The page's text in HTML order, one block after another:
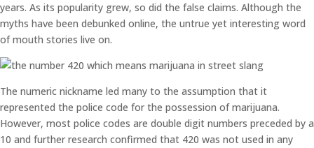
years. As its popularity grew, so did the false claims. Although the
myths have been debunked online, the untrue yet interesting word
of mouth stories live on.
The numeric nickname led many to the assumption that it
represented the police code for the possession of marijuana.
However, most police codes are double digit numbers preceded by a
10 and further research confirmed that 420 was not used in any